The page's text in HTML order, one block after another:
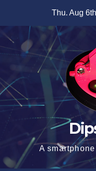
content
Thu. Aug
A